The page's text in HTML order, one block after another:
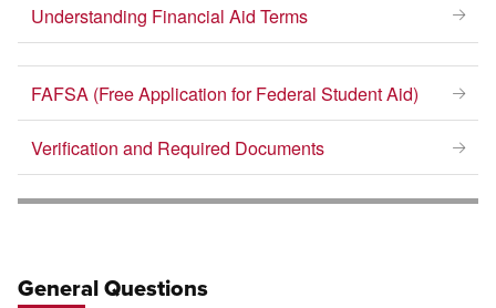
Understanding Financial Aid Terms
FAFSA (Free Application for Federal Student Aid)
Verification and Required Documents
General Questions